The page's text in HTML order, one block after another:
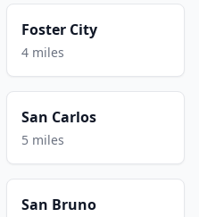
Foster City
4 miles
San Carlos
5 miles
San Bruno